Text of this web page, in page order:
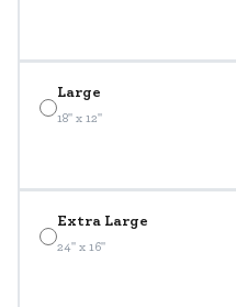
Large
18" x 12"
Extra Large
24" x 16"